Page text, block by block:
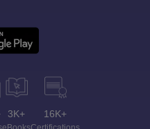
3K+ 16K+